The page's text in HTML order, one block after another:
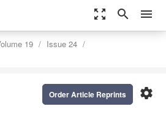
zoom_out_map search menu
19
Issue 24
settings
Order Article Reprints